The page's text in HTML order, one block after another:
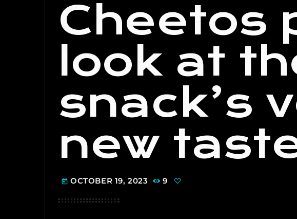
Cheetos
look at
snack’s
new
today OCTOBER 19, 2023 9